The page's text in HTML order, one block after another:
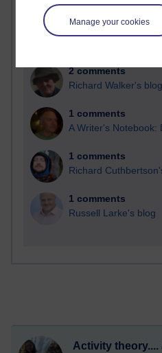
Manage your cookies
2 comments
Richard Walker's blog
1 comments
A Writer's Notebook:
1 comments
Richard
1 comments
Russell Larke's blog
Activity